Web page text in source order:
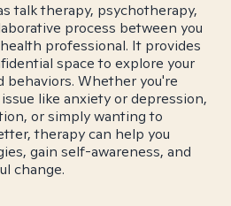
talk therapy, psychotherapy,
process between you
professional. It provides
space to explore your
behaviors. Whether you're
like anxiety or depression,
or simply wanting to
therapy can help you
gain self-awareness, and
change.